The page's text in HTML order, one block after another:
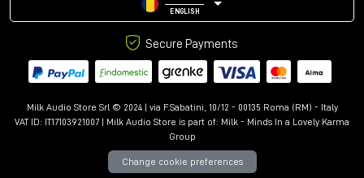
ENGLISH
Secure Payments
Milk Audio Store Srl © 2024 | via F.Sabatini, 10/12 - 00135 Roma (RM) - Italy
VAT ID: IT17103921007 | Milk Audio Store is part of: Milk - Minds In a Lovely Karma
Group
Change cookie preferences